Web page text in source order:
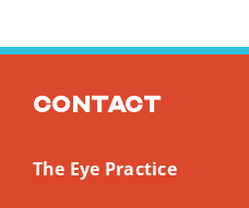
Contact
The Eye Practice